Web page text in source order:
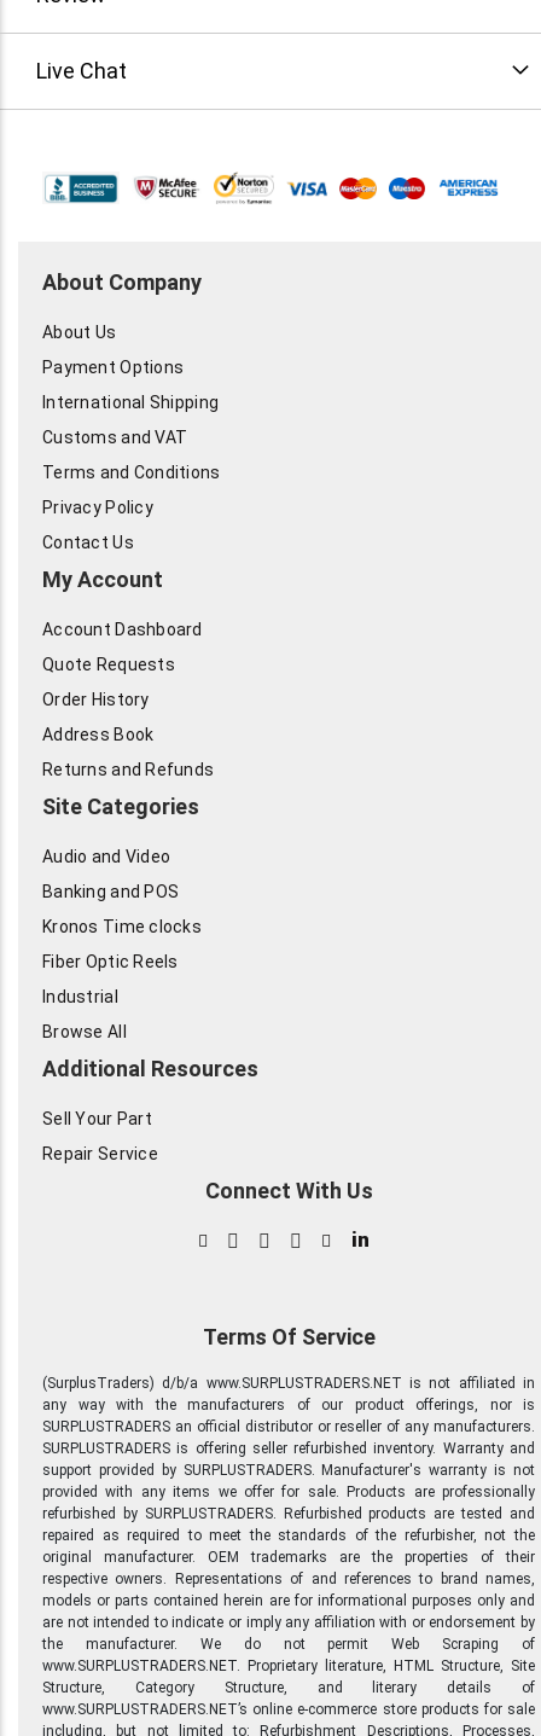
Live Chat
About Company
About Us
Payment Options
International Shipping
Customs and VAT
Terms and Conditions
Privacy Policy
Contact Us
My Account
Account Dashboard
Quote Requests
Order History
Address Book
Returns and Refunds
Site Categories
Audio and Video
Banking and POS
Kronos Time clocks
Fiber Optic Reels
Industrial
Browse All
Additional Resources
Sell Your Part
Repair Service
Connect With Us
in
Terms Of Service
(SurplusTraders) d/b/a www.SURPLUSTRADERS.NET is not affiliated in
any way with the manufacturers of our product offerings, nor is
SURPLUSTRADERS an official distributor or reseller of any manufacturers.
SURPLUSTRADERS is offering seller refurbished inventory. Warranty and
support provided by SURPLUSTRADERS. Manufacturer's warranty is not
provided with any items we offer for sale. Products are professionally
refurbished by SURPLUSTRADERS. Refurbished products are tested and
repaired as required to meet the standards of the refurbisher, not the
original manufacturer. OEM trademarks are the properties of their
respective owners. Representations of and references to brand names,
models or parts contained herein are for informational purposes only and
are not intended to indicate or imply any affiliation with or endorsement by
the manufacturer. We do not permit Web Scraping of
www.SURPLUSTRADERS.NET. Proprietary literature, HTML Structure, Site
Structure, Category Structure, and literary details of
www.SURPLUSTRADERS.NET’s online e-commerce store products for sale
including, but not limited to: Refurbishment Descriptions, Processes,